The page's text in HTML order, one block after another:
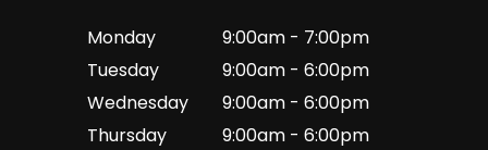
Monday
9:00am - 7:00pm
Tuesday
9:00am - 6:00pm
Wednesday
9:00am - 6:00pm
Thursday
9:00am - 6:00pm